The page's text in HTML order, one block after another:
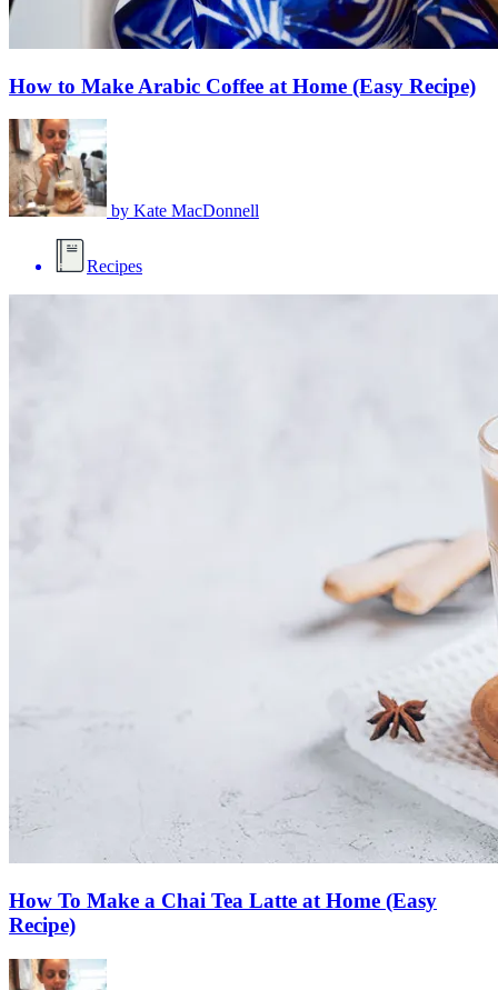
How to Make Arabic Coffee at Home (Easy Recipe)
by Kate MacDonnell
Recipes
How To Make a Chai Tea Latte at Home (Easy
Recipe)